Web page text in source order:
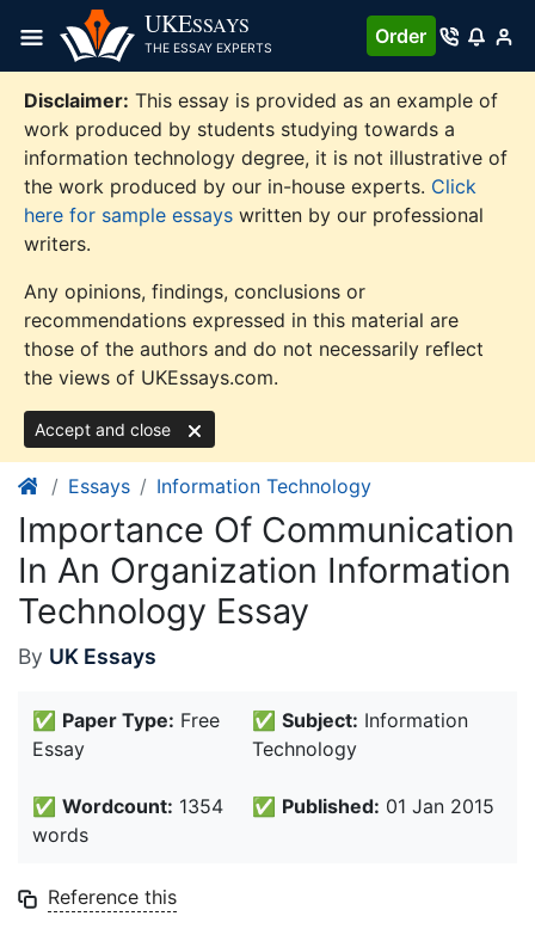
content
UKESSAYS
THE ESSAY EXPERTS
Order
Disclaimer: This essay is provided as an example of
work produced by students studying towards a
information technology degree, it is not illustrative of
the work produced by our in-house experts. Click
here for sample essays written by our professional
writers.
Any opinions, findings, conclusions or
recommendations expressed in this material are
those of the authors and do not necessarily reflect
the views of UKEssays.com.
Accept and close
Essays Information Technology
Importance Of Communication
In An Organization Information
Technology Essay
By UK Essays
✅ Paper Type: Free
Essay
✅ Subject: Information
Technology
✅ Wordcount: 1354
words
✅ Published: 01 Jan 2015
Reference this